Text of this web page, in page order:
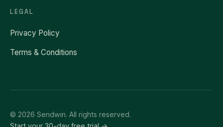
LEGAL
Privacy Policy
Terms & Conditions
© 2026 Sendwin. All rights reserved.